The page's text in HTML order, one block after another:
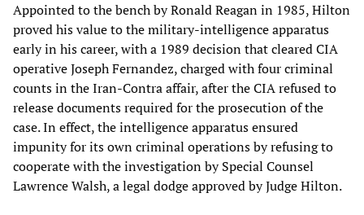
Appointed to the bench by Ronald Reagan in 1985, Hilton
proved his value to the military-intelligence apparatus
early in his career, with a 1989 decision that cleared CIA
operative Joseph Fernandez, charged with four criminal
counts in the Iran-Contra affair, after the CIA refused to
release documents required for the prosecution of the
case. In effect, the intelligence apparatus ensured
impunity for its own criminal operations by refusing to
cooperate with the investigation by Special Counsel
Lawrence Walsh, a legal dodge approved by Judge Hilton.